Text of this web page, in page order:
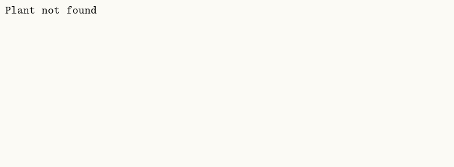
Plant not found